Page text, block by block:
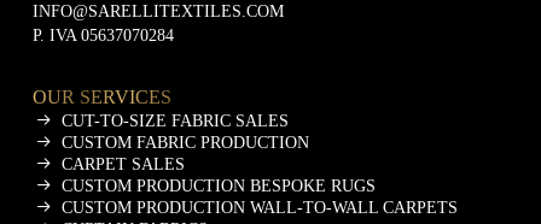
INFO@SARELLITEXTILES.COM
P. IVA 05637070284
OUR SERVICES
CUT-TO-SIZE FABRIC SALES
CUSTOM FABRIC PRODUCTION
CARPET SALES
CUSTOM PRODUCTION BESPOKE RUGS
CUSTOM PRODUCTION WALL-TO-WALL CARPETS